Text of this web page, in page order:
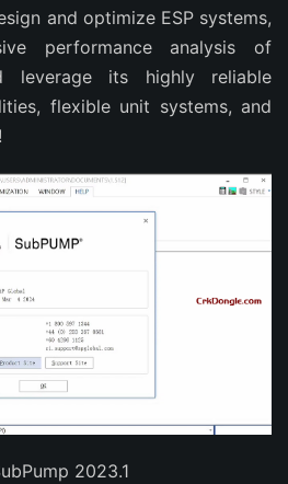
and optimize ESP systems,
performance analysis of
leverage its highly reliable
flexible unit systems, and
2023.1